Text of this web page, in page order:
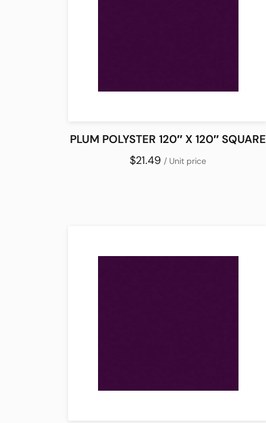
PLUM POLYSTER 120″ X 120″ SQUARE
$21.49 / Unit price